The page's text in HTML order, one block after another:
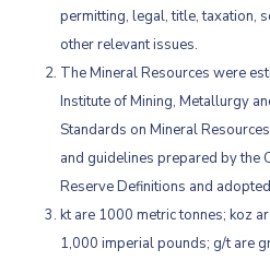
permitting, legal, title, taxation,
other relevant issues.
The Mineral Resources were
Institute of Mining, Metallurgy
Standards on Mineral
and guidelines prepared by the
Reserve Definitions and
kt are 1000 metric tonnes; koz
1,000 imperial pounds; g/t are